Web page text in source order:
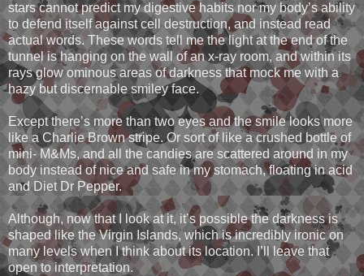
stars cannot predict my digestive habits nor my body’s ability
to defend itself against cell destruction, and instead read
actual words. These words tell me the light at the end of the
tunnel is hanging on the wall of an x-ray room, and within its
rays glow ominous areas of darkness that mock me with a
hazy but discernable smiley face.
Except there’s more than two eyes and the smile looks more
like a Charlie Brown stripe. Or sort of like a crushed bottle of
mini- M&Ms, and all the candies are scattered around in my
body instead of nice and safe in my stomach, floating in acid
and Diet Dr Pepper.
Although, now that I look at it, it’s possible the darkness is
shaped like the Virgin Islands, which is incredibly ironic on
many levels when I think about its location. I’ll leave that
open to interpretation.